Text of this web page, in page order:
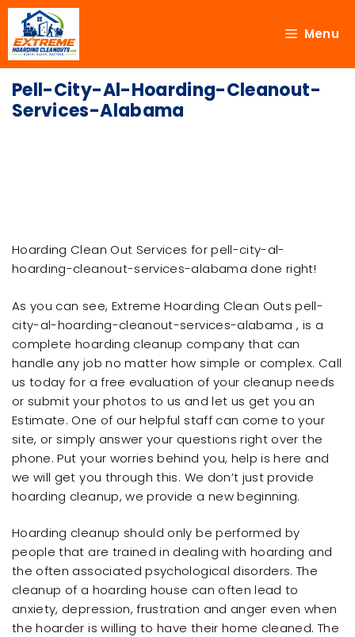
Menu
Pell-City-Al-Hoarding-Cleanout-
Services-Alabama
Hoarding Clean Out Services for pell-city-al-
hoarding-cleanout-services-alabama done right!
As you can see, Extreme Hoarding Clean Outs pell-
city-al-hoarding-cleanout-services-alabama , is a
complete hoarding cleanup company that can
handle any job no matter how simple or complex. Call
us today for a free evaluation of your cleanup needs
or submit your photos to us and let us get you an
Estimate. One of our helpful staff can come to your
site, or simply answer your questions right over the
phone. Put your worries behind you, help is here and
we will get you through this. We don’t just provide
hoarding cleanup, we provide a new beginning.
Hoarding cleanup should only be performed by
people that are trained in dealing with hoarding and
the often associated psychological disorders. The
cleanup of a hoarding house can often lead to
anxiety, depression, frustration and anger even when
the hoarder is willing to have their home cleaned. The